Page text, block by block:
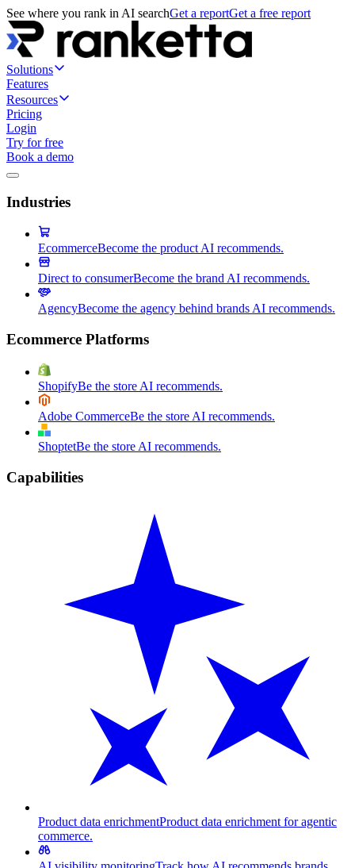
See where you rank in AI searchGet a reportGet a free report
Solutions
Features
Resources
Pricing
Login
Try for free
Book a demo
Industries
EcommerceBecome the product AI recommends.
Direct to consumerBecome the brand AI recommends.
AgencyBecome the agency behind brands AI recommends.
Ecommerce Platforms
ShopifyBe the store AI recommends.
Adobe CommerceBe the store AI recommends.
ShoptetBe the store AI recommends.
Capabilities
Product data enrichmentProduct data enrichment for agentic
commerce.